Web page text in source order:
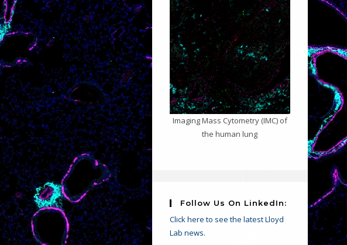
Imaging Mass Cytometry (IMC) of
the human lung
Follow Us On LinkedIn:
Click here to see the latest Lloyd
Lab news.